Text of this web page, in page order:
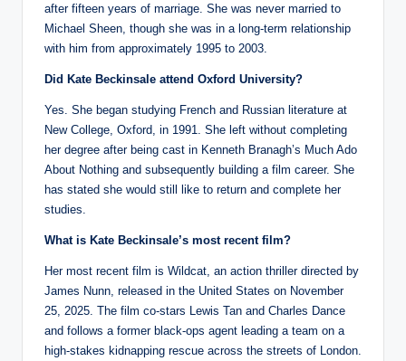
after fifteen years of marriage. She was never married to
Michael Sheen, though she was in a long-term relationship
with him from approximately 1995 to 2003.
Did Kate Beckinsale attend Oxford University?
Yes. She began studying French and Russian literature at
New College, Oxford, in 1991. She left without completing
her degree after being cast in Kenneth Branagh’s Much Ado
About Nothing and subsequently building a film career. She
has stated she would still like to return and complete her
studies.
What is Kate Beckinsale’s most recent film?
Her most recent film is Wildcat, an action thriller directed by
James Nunn, released in the United States on November
25, 2025. The film co-stars Lewis Tan and Charles Dance
and follows a former black-ops agent leading a team on a
high-stakes kidnapping rescue across the streets of London.